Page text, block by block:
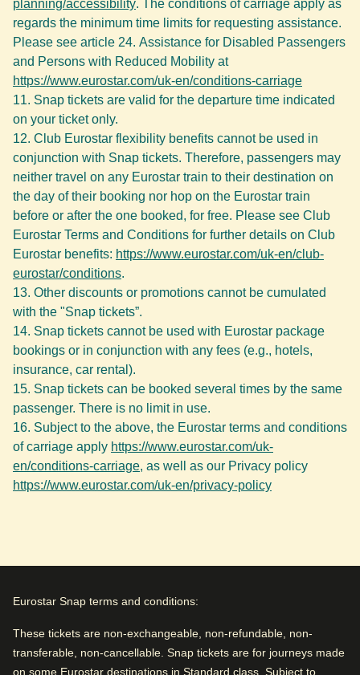
planning/accessibility. The conditions of carriage apply as
regards the minimum time limits for requesting assistance.
Please see article 24. Assistance for Disabled Passengers
and Persons with Reduced Mobility at
https://www.eurostar.com/uk-en/conditions-carriage
Snap tickets are valid for the departure time indicated
on your ticket only.
Club Eurostar flexibility benefits cannot be used in
conjunction with Snap tickets. Therefore, passengers may
neither travel on any Eurostar train to their destination on
the day of their booking nor hop on the Eurostar train
before or after the one booked, for free. Please see Club
Eurostar Terms and Conditions for further details on Club
Eurostar benefits: https://www.eurostar.com/uk-en/club-
eurostar/conditions.
Other discounts or promotions cannot be cumulated
with the "Snap tickets”.
Snap tickets cannot be used with Eurostar package
bookings or in conjunction with any fees (e.g., hotels,
insurance, car rental).
Snap tickets can be booked several times by the same
passenger. There is no limit in use.
Subject to the above, the Eurostar terms and conditions
of carriage apply https://www.eurostar.com/uk-
en/conditions-carriage, as well as our Privacy policy
https://www.eurostar.com/uk-en/privacy-policy
Eurostar Snap terms and conditions:
These tickets are non-exchangeable, non-refundable, non-
transferable, non-cancellable. Snap tickets are for journeys made
on some Eurostar destinations in Standard class. Subject to